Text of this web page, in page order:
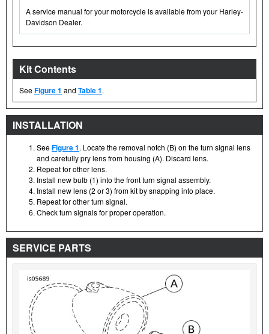
A service manual for your motorcycle is available from your Harley-
Davidson Dealer.
Kit Contents
SeeFigure 1 and Table 1.
INSTALLATION
SeeFigure 1. Locate the removal notch (B) on the turn signal lens
and carefully pry lens from housing (A). Discard lens.
Repeat for other lens.
Install new bulb (1) into the front turn signal assembly.
Install new lens (2 or 3) from kit by snapping into place.
Repeat for other turn signal.
Check turn signals for proper operation.
SERVICE PARTS